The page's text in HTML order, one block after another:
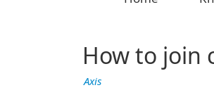
How to join
Axis